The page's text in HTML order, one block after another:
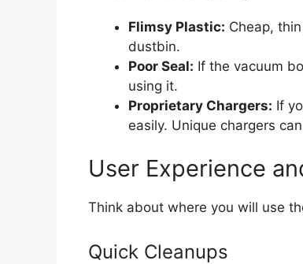
Flimsy Plastic: Cheap,
dustbin.
Poor Seal: If the vacuum
using it.
Proprietary Chargers: If
easily. Unique chargers
User Experience
Think about where you will use
Quick Cleanups